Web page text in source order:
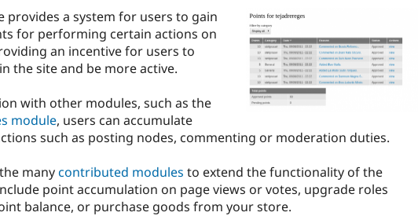
provides a system for users to gain
for performing certain actions on
an incentive for users to
the site and be more active.
with other modules, such as the
module, users can accumulate
such as posting nodes, commenting or moderation duties.
manycontributed modules to extend the functionality of the
point accumulation on page views or votes, upgrade roles
balance, or purchase goods from your store.